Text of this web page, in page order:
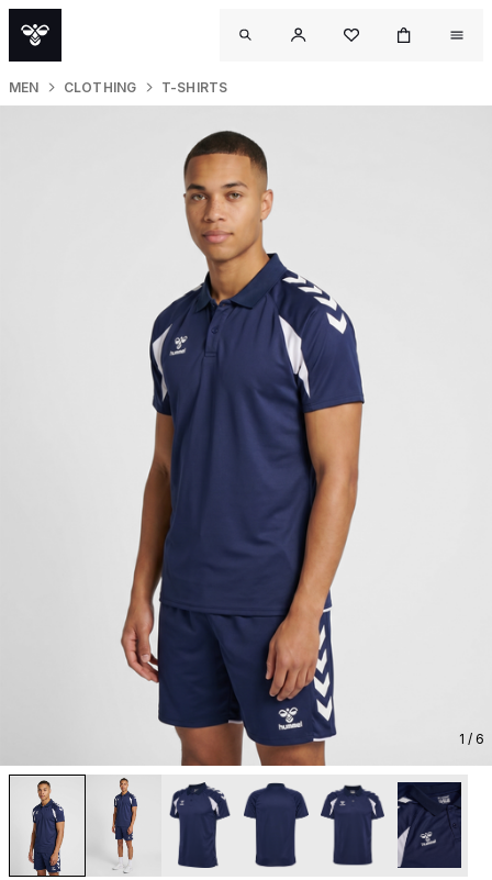
MEN CLOTHING T-SHIRTS
1 / 6